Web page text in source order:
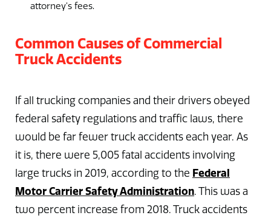
attorney’s fees.
Common Causes of Commercial
Truck Accidents
If all trucking companies and their drivers obeyed
federal safety regulations and traffic laws, there
would be far fewer truck accidents each year. As
it is, there were 5,005 fatal accidents involving
large trucks in 2019, according to the Federal
Motor Carrier Safety Administration. This was a
two percent increase from 2018. Truck accidents